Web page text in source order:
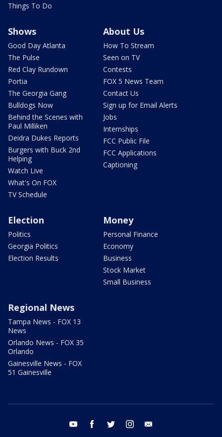
Things To Do
Shows
Good Day Atlanta
The Pulse
Red Clay Rundown
Portia
The Georgia Gang
Bulldogs Now
Behind the Scenes with
Paul Milliken
Deidra Dukes Reports
Burgers with Buck 2nd
Helping
Watch Live
What's On FOX
TV Schedule
About Us
How To Stream
Seen on TV
Contests
FOX 5 News Team
Contact Us
Sign up for Email Alerts
Jobs
Internships
FCC Public File
FCC Applications
Captioning
Election
Politics
Georgia Politics
Election Results
Money
Personal Finance
Economy
Business
Stock Market
Small Business
Regional News
Tampa News - FOX 13
News
Orlando News - FOX 35
Orlando
Gainesville News - FOX
51 Gainesville
youtube facebook twitter instagram